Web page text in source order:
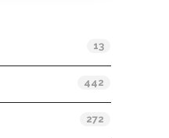
13
442
272